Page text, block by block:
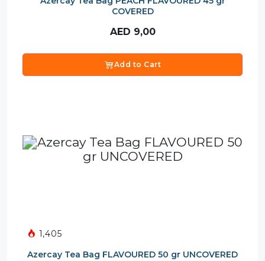
COVERED
AED 9,00
Add to Cart
1,405
Azercay Tea Bag FLAVOURED 50 gr UNCOVERED